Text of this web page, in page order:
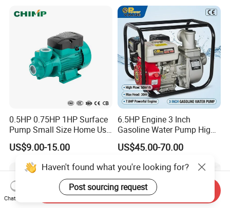
0.5HP 0.75HP 1HP Surface
Pump Small Size Home Use
Qb60 Vortex Electric Water
Pumps with Brass Impeller
US$9.00-15.00
6.5HP Engine 3 Inch
Gasoline Water Pump High
Flow Agricultural Irrigation
Pump Portable Petrol Water
Irrigation Drainage
US$45.00-70.00
Haven't found what you're looking for?
Post sourcing request
Chat Now
Send Inquiry